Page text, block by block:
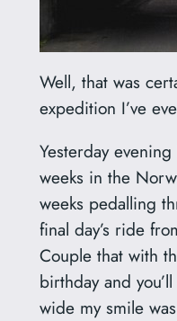
Well, that was
expedition I’ve
Yesterday
weeks in the
weeks pedalling
final day’s ride
Couple that with
birthday and
wide my smile